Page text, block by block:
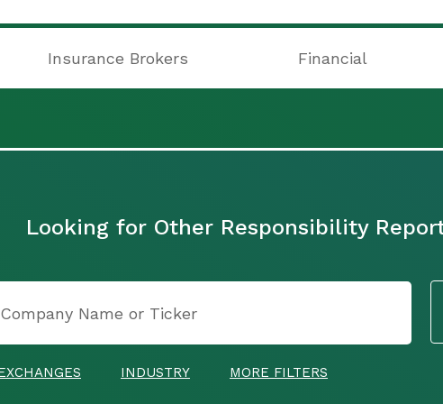
Insurance Brokers Financial
Looking for Other Responsibility
INDUSTRY MORE FILTERS